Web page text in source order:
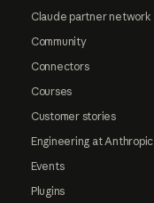
Claude partner network
Community
Connectors
Courses
Customer stories
Engineering at Anthropic
Events
Plugins